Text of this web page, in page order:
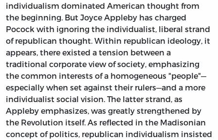
individualism dominated American thought from
the beginning. But Joyce Appleby has charged
Pocock with ignoring the individualist, liberal strand
of republican thought. Within republican ideology, it
appears, there existed a tension between a
traditional corporate view of society, emphasizing
the common interests of a homogeneous "people"—
especially when set against their rulers—and a more
individualist social vision. The latter strand, as
Appleby emphasizes, was greatly strengthened by
the Revolution itself. As reflected in the Madisonian
concept of politics, republican individualism insisted